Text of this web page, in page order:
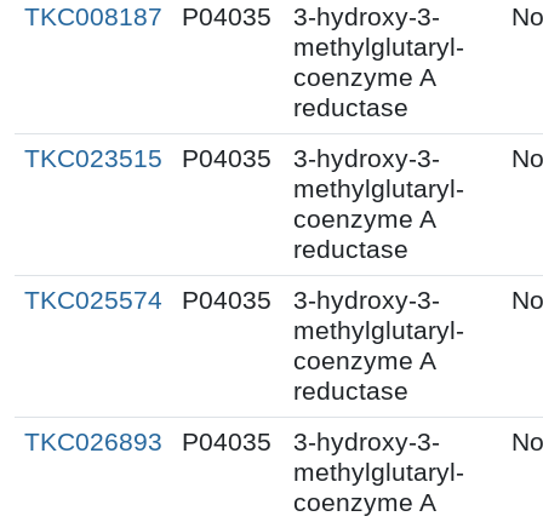
TKC008187 P04035
3-hydroxy-3-
methylglutaryl-
coenzyme A
reductase
TKC023515 P04035
3-hydroxy-3-
methylglutaryl-
coenzyme A
reductase
TKC025574 P04035
3-hydroxy-3-
methylglutaryl-
coenzyme A
reductase
TKC026893 P04035
3-hydroxy-3-
methylglutaryl-
coenzyme A